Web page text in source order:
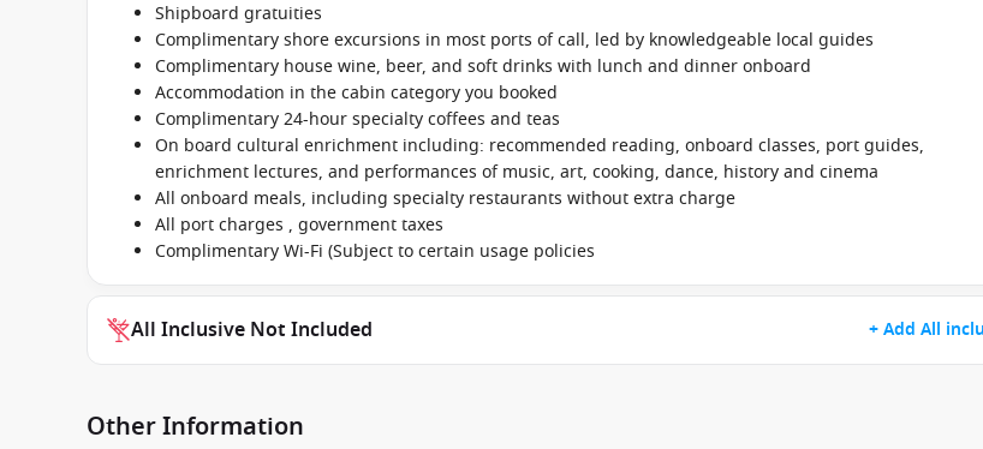
Shipboard gratuities
Complimentary shore excursions in most ports of call, led by knowledgeable local guides
Complimentary house wine, beer, and soft drinks with lunch and dinner onboard
Accommodation in the cabin category you booked
Complimentary 24-hour specialty coffees and teas
On board cultural enrichment including: recommended reading, onboard classes, port guides,
enrichment lectures, and performances of music, art, cooking, dance, history and cinema
All onboard meals, including specialty restaurants without extra charge
All port charges , government taxes
Complimentary Wi-Fi (Subject to certain usage policies
All Inclusive Not Included + Add All
Other Information